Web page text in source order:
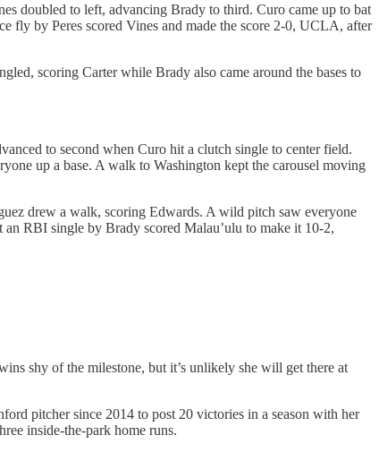
doubled to left, advancing Brady to third. Curo came up to bat
fly by Peres scored Vines and made the score 2-0, UCLA, after
scoring Carter while Brady also came around the bases to
to second when Curo hit a clutch single to center field.
up a base. A walk to Washington kept the carousel moving
drew a walk, scoring Edwards. A wild pitch saw everyone
RBI single by Brady scored Malau’ulu to make it 10-2,
shy of the milestone, but it’s unlikely she will get there at
pitcher since 2014 to post 20 victories in a season with her
inside-the-park home runs.